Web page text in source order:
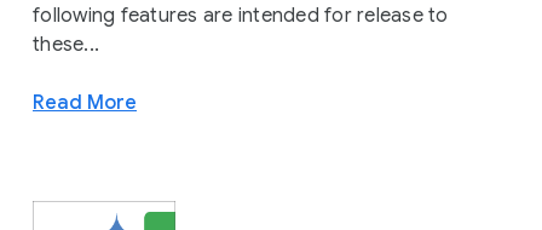
following features are intended for release to
these...
Read More